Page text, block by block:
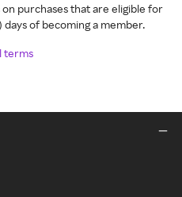
purchases that are eligible for
of becoming a member.
terms